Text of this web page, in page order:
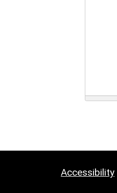
Accessibility